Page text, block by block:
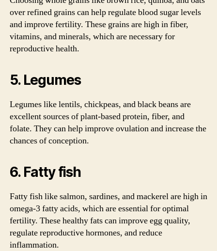
over refined grains can help regulate blood sugar levels
and improve fertility. These grains are high in fiber,
vitamins, and minerals, which are necessary for
reproductive health.
5. Legumes
Legumes like lentils, chickpeas, and black beans are
excellent sources of plant-based protein, fiber, and
folate. They can help improve ovulation and increase the
chances of conception.
6. Fatty fish
Fatty fish like salmon, sardines, and mackerel are high in
omega-3 fatty acids, which are essential for optimal
fertility. These healthy fats can improve egg quality,
regulate reproductive hormones, and reduce
inflammation.